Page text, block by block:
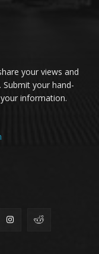
your views and
your hand-
information.